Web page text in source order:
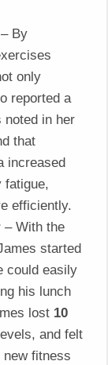
– By
only
reported a
noted in her
that
increased
fatigue,
efficiently.
– With the
started
could easily
his lunch
lost 10
and felt
fitness